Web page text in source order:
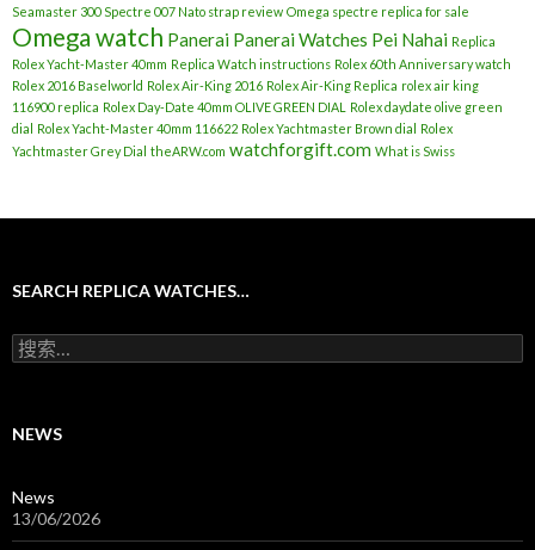
Seamaster 300 Spectre 007 Nato strap review Omega spectre replica for sale
Omega watch Panerai Panerai Watches Pei Nahai Replica
Rolex Yacht-Master 40mm Replica Watch instructions Rolex 60th Anniversary watch
Rolex 2016 Baselworld Rolex Air-King 2016 Rolex Air-King Replica rolex air king
116900 replica Rolex Day-Date 40mm OLIVE GREEN DIAL
Rolex daydate olive green
dial Rolex Yacht-Master 40mm 116622 Rolex Yachtmaster Brown dial Rolex
Yachtmaster Grey Dial theARW.com watchforgift.com What is Swiss
SEARCH REPLICA WATCHES…
搜
索
NEWS
News
13/06/2026